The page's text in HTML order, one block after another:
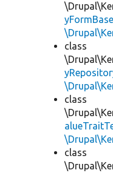
class
class
class